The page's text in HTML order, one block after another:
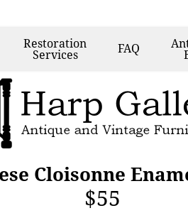
Restoration
Services FAQ
Cloisonne
$55